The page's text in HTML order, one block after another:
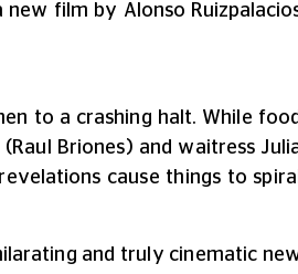
film by Alonso
to a crashing halt. While food
Briones) and waitress
cause things to spiral
and truly cinematic